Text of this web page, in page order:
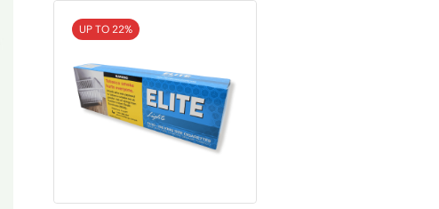
UP TO 22%